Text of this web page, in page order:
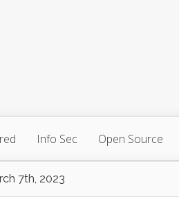
Info Sec Open Source
7th, 2023